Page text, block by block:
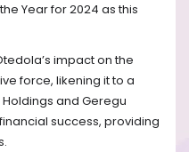
Year for 2024 as this
impact on the
force, likening it to a
Holdings and Geregu
success, providing